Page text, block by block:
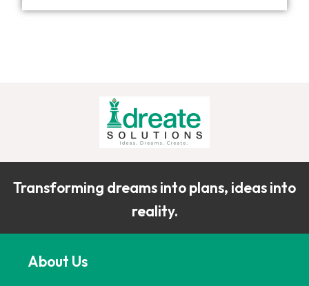
Transforming dreams into plans, ideas into
reality.
About Us